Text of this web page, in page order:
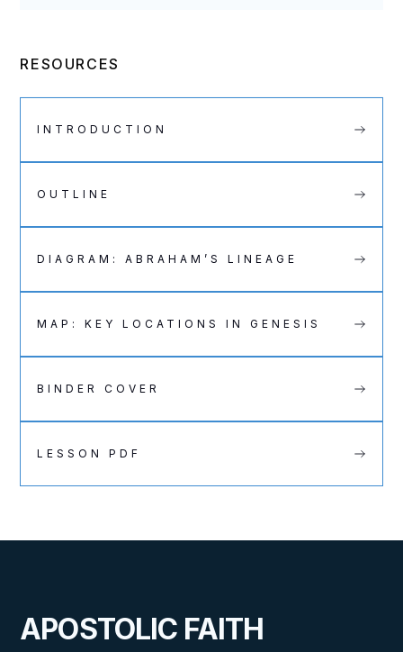
RESOURCES
INTRODUCTION
OUTLINE
DIAGRAM: ABRAHAM’S LINEAGE
MAP: KEY LOCATIONS IN GENESIS
BINDER COVER
LESSON PDF
APOSTOLIC FAITH